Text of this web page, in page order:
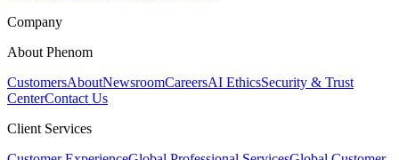
Company
About Phenom
CustomersAboutNewsroomCareersAI EthicsSecurity & Trust
CenterContact Us
Client Services